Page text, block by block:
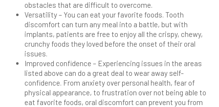
obstacles that are difficult to overcome.
Versatility – You can eat your favorite foods. Tooth
discomfort can turn any meal into a battle, but with
implants, patients are free to enjoy all the crispy, chewy,
crunchy foods they loved before the onset of their oral
issues.
Improved confidence – Experiencing issues in the areas
listed above can do a great deal to wear away self-
confidence. From anxiety over personal health, fear of
physical appearance, to frustration over not being able to
eat favorite foods, oral discomfort can prevent you from